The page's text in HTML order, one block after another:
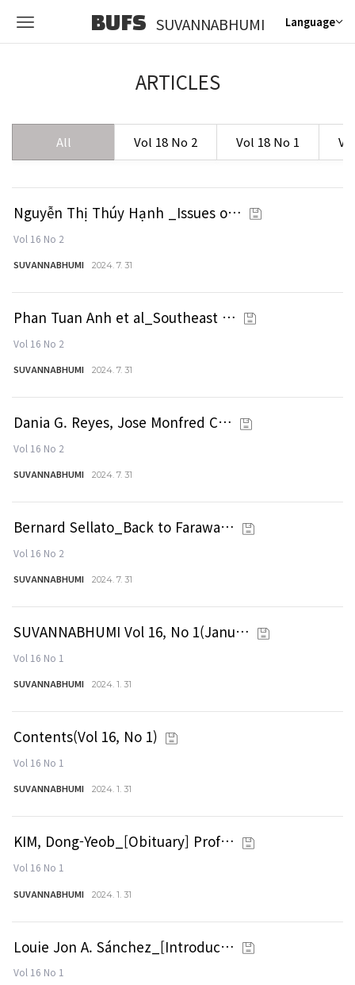
BUFS SUVANNABHUMI Language
ARTICLES
All Vol 18 No 2 Vol 18 No 1
Nguyễn Thị Thúy Hạnh _Issues o…
Vol 16 No 2
SUVANNABHUMI 2024. 7. 31
Phan Tuan Anh et al_Southeast …
Vol 16 No 2
SUVANNABHUMI 2024. 7. 31
Dania G. Reyes, Jose Monfred C…
Vol 16 No 2
SUVANNABHUMI 2024. 7. 31
Bernard Sellato_Back to Farawa…
Vol 16 No 2
SUVANNABHUMI 2024. 7. 31
SUVANNABHUMI Vol 16, No 1(Janu…
Vol 16 No 1
SUVANNABHUMI 2024. 1. 31
Contents(Vol 16, No 1)
Vol 16 No 1
SUVANNABHUMI 2024. 1. 31
KIM, Dong-Yeob_[Obituary] Prof…
Vol 16 No 1
SUVANNABHUMI 2024. 1. 31
Louie Jon A. Sánchez_[Introduc…
Vol 16 No 1